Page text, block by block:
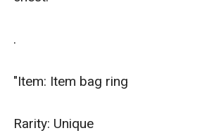
.
"Item: Item bag ring
Rarity: Unique